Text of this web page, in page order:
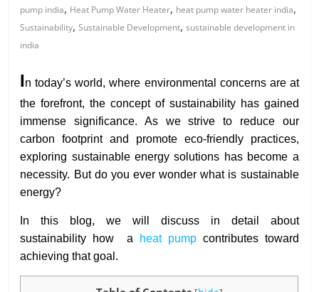
pump india, Heat Pump Water Heater, heat pump water heater india,
Sustainability,Sustainable Development,sustainable development in
india
In today’s world, where environmental concerns are at
the forefront, the concept of sustainability has gained
immense significance. As we strive to reduce our
carbon footprint and promote eco-friendly practices,
exploring sustainable energy solutions has become a
necessity. But do you ever wonder what is sustainable
energy?
In this blog, we will discuss in detail about
sustainability how a
heat pumpcontributes toward
achieving that goal.